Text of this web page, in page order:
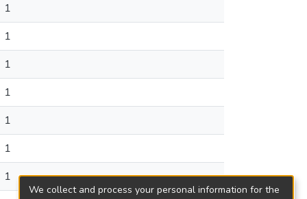
1
1
1
1
1
1
1
We collect and process your personal information for the